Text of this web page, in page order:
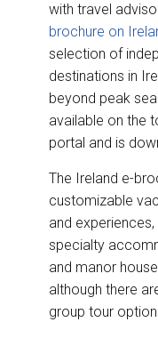
with travel
brochure on
selection of
destinations in
beyond peak
available on the
portal and is
The Ireland e-
customizable
and
specialty
and manor
although there
group tour